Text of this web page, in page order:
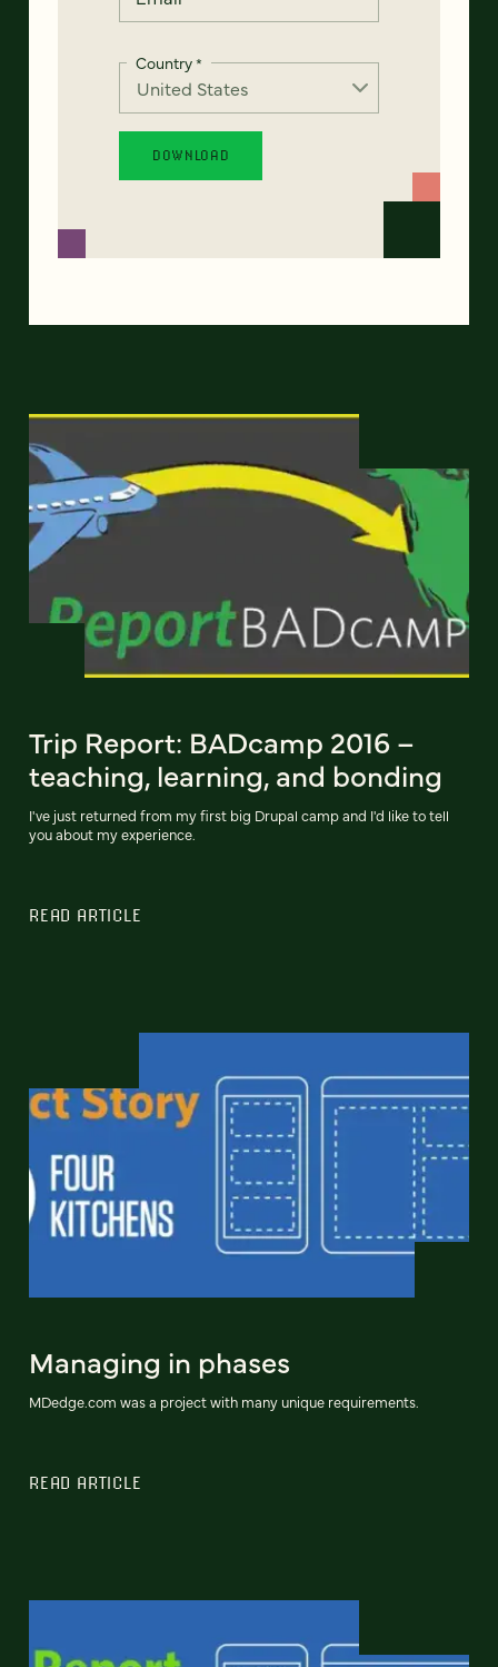
Country*
Trip Report: BADcamp 2016 –
teaching, learning, and bonding
I've just returned from my first big Drupal camp and I'd like to tell
you about my experience.
READ ARTICLE
Managing in phases
MDedge.com was a project with many unique requirements.
READ ARTICLE